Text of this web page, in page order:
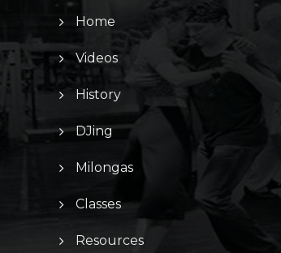
Home
Videos
History
DJing
Milongas
Classes
Resources